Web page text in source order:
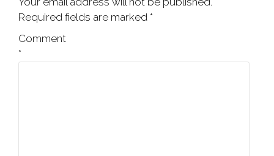
Required fields are marked *
Comment
*